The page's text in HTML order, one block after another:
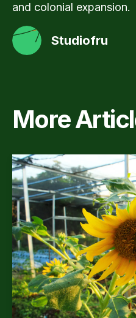
and colonial expansion.
Studiofru
More